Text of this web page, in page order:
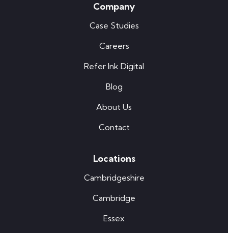
Company
Case Studies
Careers
Refer Ink Digital
Blog
About Us
Contact
Locations
Cambridgeshire
Cambridge
Essex